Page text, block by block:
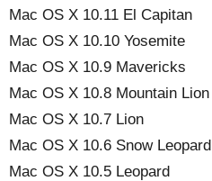
Mac OS X 10.11 El Capitan
Mac OS X 10.10 Yosemite
Mac OS X 10.9 Mavericks
Mac OS X 10.8 Mountain Lion
Mac OS X 10.7 Lion
Mac OS X 10.6 Snow Leopard
Mac OS X 10.5 Leopard